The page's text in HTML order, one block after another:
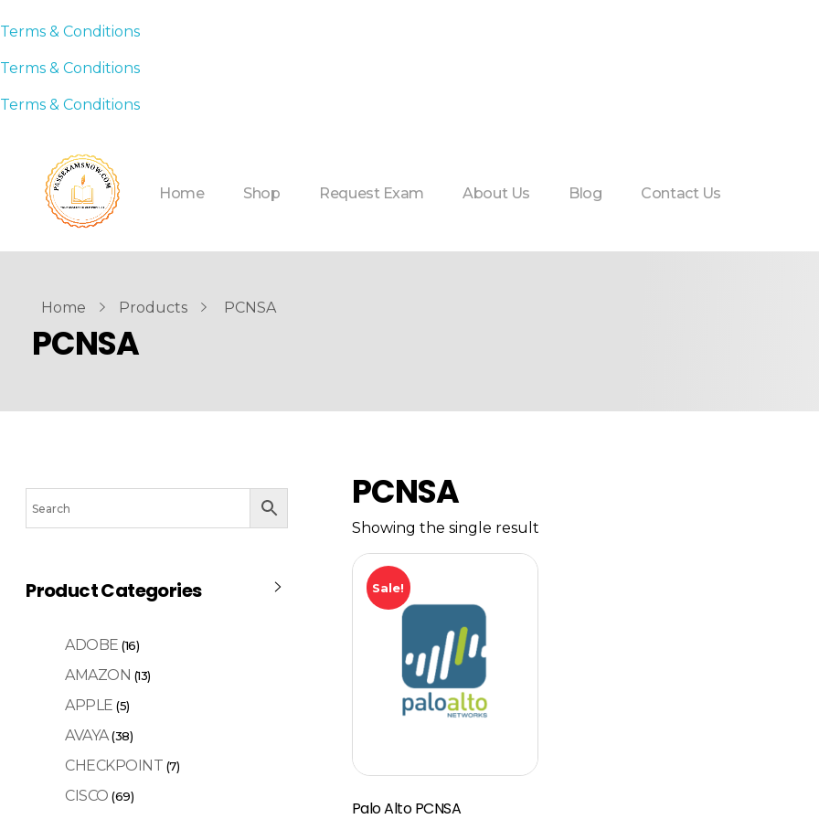
Terms & Conditions
Terms & Conditions
Terms & Conditions
Home Shop Request Exam About Us Blog Contact Us
Home Products PCNSA
PCNSA
PCNSA
Showing the single result
Sale!
Palo Alto PCNSA
Product Categories
ADOBE (16)
AMAZON (13)
APPLE (5)
AVAYA (38)
CHECKPOINT (7)
CISCO (69)